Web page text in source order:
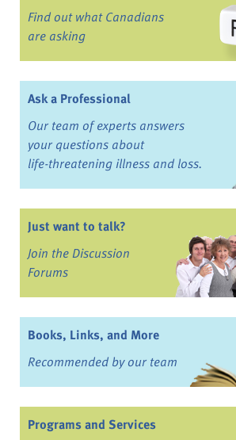
Find out what Canadians
are asking
Ask a Professional
Our team of experts answers
your questions about
life-threatening illness and loss.
Just want to talk?
Join the Discussion
Forums
Books, Links, and More
Recommended by our team
Programs and Services